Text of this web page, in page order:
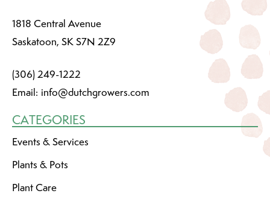
1818 Central Avenue
Saskatoon, SK S7N 2Z9
(306) 249-1222
Email: info@dutchgrowers.com
CATEGORIES
Events & Services
Plants & Pots
Plant Care